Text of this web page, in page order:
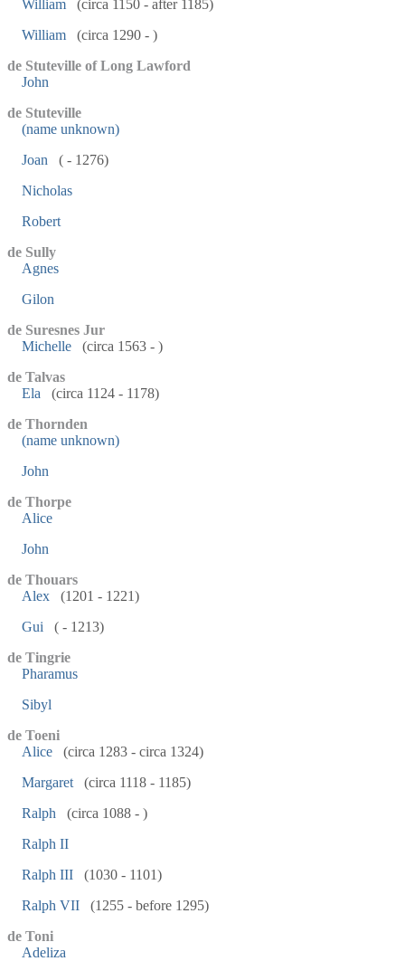
William
(circa 1150 - after 1185)
William
(circa 1290 - )
de Stuteville of Long Lawford
John
de Stuteville
(name unknown)
Joan
( - 1276)
Nicholas
Robert
de Sully
Agnes
Gilon
de Suresnes Jur
Michelle
(circa 1563 - )
de Talvas
Ela
(circa 1124 - 1178)
de Thornden
(name unknown)
John
de Thorpe
Alice
John
de Thouars
Alex
(1201 - 1221)
Gui
( - 1213)
de Tingrie
Pharamus
Sibyl
de Toeni
Alice
(circa 1283 - circa 1324)
Margaret
(circa 1118 - 1185)
Ralph
(circa 1088 - )
Ralph II
Ralph III
(1030 - 1101)
Ralph VII
(1255 - before 1295)
de Toni
Adeliza